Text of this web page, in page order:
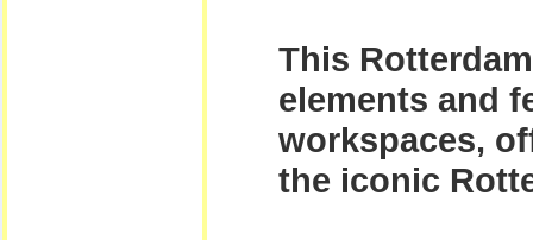
This
elements and
workspaces,
the iconic